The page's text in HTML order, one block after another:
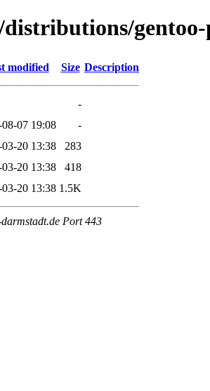
modified Size Description
-
08-07 19:08
-
03-20 13:38
283
03-20 13:38
418
03-20 13:38 1.5K
Port 443